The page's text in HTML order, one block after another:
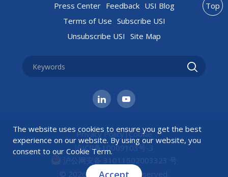
Press Center Feedback USI Blog
Terms of Use Subscribe USI
Unsubscribe USI Site Map
Privacy Policy|Cookie
沪ICP备10009103号-3
沪公网安备 31011502003323 号
© 2026 USI All rights reserved.
Top
The website uses cookies to ensure you get the best
experience on our website. By using our website, you
consent to our Cookie Term.
Accept